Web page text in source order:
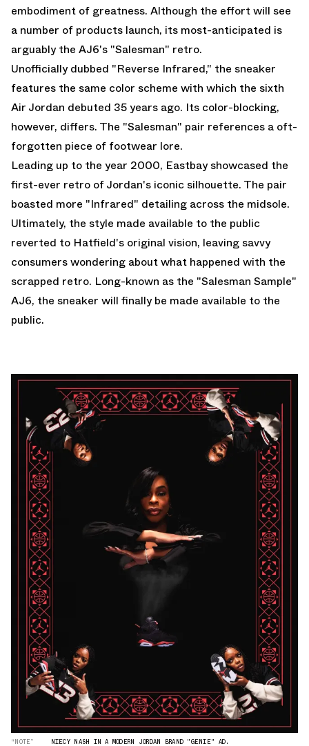
embodiment of greatness. Although the effort will see
a number of products launch, its most-anticipated is
arguably the AJ6's "Salesman" retro.
Unofficially dubbed "Reverse Infrared," the sneaker
features the same color scheme with which the sixth
Air Jordan debuted 35 years ago. Its color-blocking,
however, differs. The "Salesman" pair references a oft-
forgotten piece of footwear lore.
Leading up to the year 2000, Eastbay showcased the
first-ever retro of Jordan's iconic silhouette. The pair
boasted more "Infrared" detailing across the midsole.
Ultimately, the style made available to the public
reverted to Hatfield's original vision, leaving savvy
consumers wondering about what happened with the
scrapped retro. Long-known as the "Salesman Sample"
AJ6, the sneaker will finally be made available to the
public.
“NOTE” NIECY NASH IN A MODERN JORDAN BRAND "GENIE" AD.